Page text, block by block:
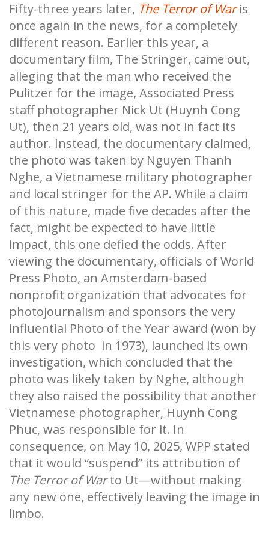
Fifty-three years later, The Terror of Waris
once again in the news, for a completely
different reason. Earlier this year, a
documentary film, The Stringer, came out,
alleging that the man who received the
Pulitzer for the image, Associated Press
staff photographer Nick Ut (Huynh Cong
Ut), then 21 years old, was not in fact its
author. Instead, the documentary claimed,
the photo was taken by Nguyen Thanh
Nghe, a Vietnamese military photographer
and local stringer for the AP. While a claim
of this nature, made five decades after the
fact, might be expected to have little
impact, this one defied the odds. After
viewing the documentary, officials of World
Press Photo, an Amsterdam-based
nonprofit organization that advocates for
photojournalism and sponsors the very
influential Photo of the Year award (won by
this very photo in 1973), launched its own
investigation, which concluded that the
photo was likely taken by Nghe, although
they also raised the possibility that another
Vietnamese photographer, Huynh Cong
Phuc, was responsible for it. In
consequence, on May 10, 2025, WPP stated
that it would “suspend” its attribution of
The Terror of Warto Ut—without making
any new one, effectively leaving the image in
limbo.